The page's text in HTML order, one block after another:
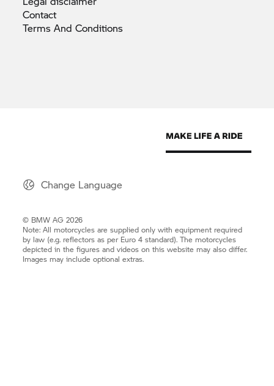
Contact
Terms AndConditions
Change Language
© BMW AG 2026
Note: All motorcycles are supplied only with equipment required
by law (e.g. reflectors as per Euro 4 standard). The motorcycles
depicted in the figures and videos on this website may also differ.
Images may include optional extras.